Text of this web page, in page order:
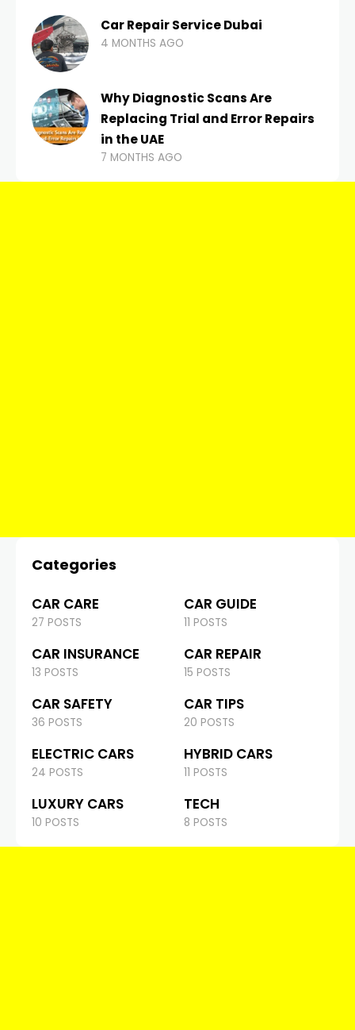
Car Repair Service Dubai
4 MONTHS AGO
Why Diagnostic Scans Are
Replacing Trial and Error Repairs
in the UAE
7 MONTHS AGO
Categories
CAR CARE
27 POSTS
CAR GUIDE
11 POSTS
CAR INSURANCE
13 POSTS
CAR REPAIR
15 POSTS
CAR SAFETY
36 POSTS
CAR TIPS
20 POSTS
ELECTRIC CARS
24 POSTS
HYBRID CARS
11 POSTS
LUXURY CARS
10 POSTS
TECH
8 POSTS